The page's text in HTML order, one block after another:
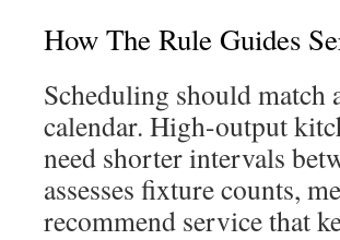
How The Rule Guides
Scheduling should match
calendar. High-output
need shorter intervals
assesses fixture counts,
recommend service that